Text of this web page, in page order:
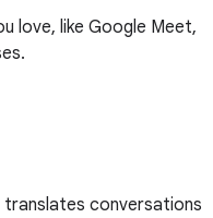
love, like Google Meet,
translates conversations